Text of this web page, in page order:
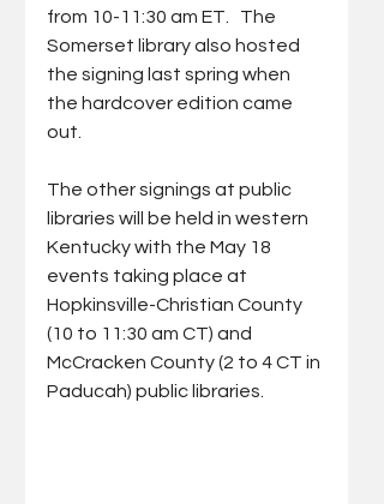
from 10-11:30 am ET.   The
Somerset library also hosted
the signing last spring when
the hardcover edition came
out.
The other signings at public
libraries will be held in western
Kentucky with the May 18
events taking place at
Hopkinsville-Christian County
(10 to 11:30 am CT) and
McCracken County (2 to 4 CT in
Paducah) public libraries.